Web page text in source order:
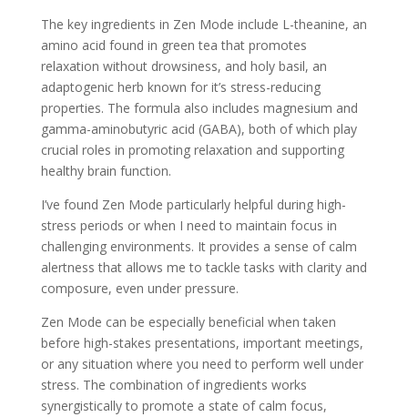
The key ingredients in Zen Mode include L-theanine, an
amino acid found in green tea that promotes
relaxation without drowsiness, and holy basil, an
adaptogenic herb known for it’s stress-reducing
properties. The formula also includes magnesium and
gamma-aminobutyric acid (GABA), both of which play
crucial roles in promoting relaxation and supporting
healthy brain function.
I’ve found Zen Mode particularly helpful during high-
stress periods or when I need to maintain focus in
challenging environments. It provides a sense of calm
alertness that allows me to tackle tasks with clarity and
composure, even under pressure.
Zen Mode can be especially beneficial when taken
before high-stakes presentations, important meetings,
or any situation where you need to perform well under
stress. The combination of ingredients works
synergistically to promote a state of calm focus,